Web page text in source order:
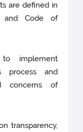
are defined in
and Code of
implement
process and
concerns of
transparency,